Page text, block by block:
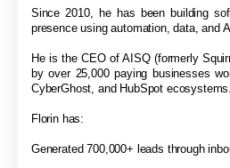
Since 2010, he has been building
presence using automation, data, and
He is the CEO of AISQ (formerly
by over 25,000 paying businesses
CyberGhost, and HubSpot ecosystems.
Florin has:
Generated 700,000+ leads through